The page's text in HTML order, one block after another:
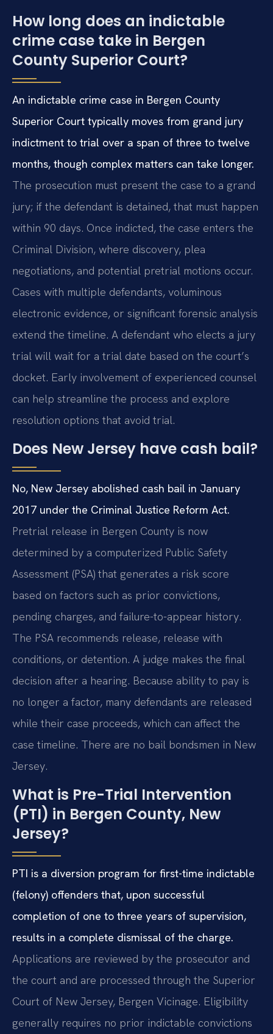
How long does an indictable
crime case take in Bergen
County Superior Court?
An indictable crime case in Bergen County
Superior Court typically moves from grand jury
indictment to trial over a span of three to twelve
months, though complex matters can take longer.
The prosecution must present the case to a grand
jury; if the defendant is detained, that must happen
within 90 days. Once indicted, the case enters the
Criminal Division, where discovery, plea
negotiations, and potential pretrial motions occur.
Cases with multiple defendants, voluminous
electronic evidence, or significant forensic analysis
extend the timeline. A defendant who elects a jury
trial will wait for a trial date based on the court’s
docket. Early involvement of experienced counsel
can help streamline the process and explore
resolution options that avoid trial.
Does New Jersey have cash bail?
No, New Jersey abolished cash bail in January
2017 under the Criminal Justice Reform Act.
Pretrial release in Bergen County is now
determined by a computerized Public Safety
Assessment (PSA) that generates a risk score
based on factors such as prior convictions,
pending charges, and failure-to-appear history.
The PSA recommends release, release with
conditions, or detention. A judge makes the final
decision after a hearing. Because ability to pay is
no longer a factor, many defendants are released
while their case proceeds, which can affect the
case timeline. There are no bail bondsmen in New
Jersey.
What is Pre-Trial Intervention
(PTI) in Bergen County, New
Jersey?
PTI is a diversion program for first-time indictable
(felony) offenders that, upon successful
completion of one to three years of supervision,
results in a complete dismissal of the charge.
Applications are reviewed by the prosecutor and
the court and are processed through the Superior
Court of New Jersey, Bergen Vicinage. Eligibility
generally requires no prior indictable convictions